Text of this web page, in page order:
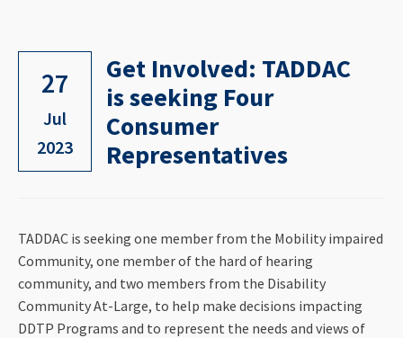
27
Jul
2023
Get Involved: TADDAC
is seeking Four
Consumer
Representatives
TADDAC is seeking one member from the Mobility impaired
Community, one member of the hard of hearing
community, and two members from the Disability
Community At-Large, to help make decisions impacting
DDTP Programs and to represent the needs and views of